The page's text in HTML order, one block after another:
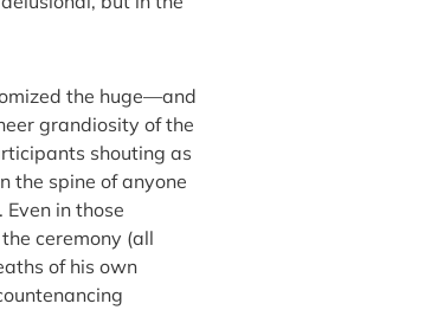
the huge—and
grandiosity of the
shouting as
the spine of anyone
in those
ceremony (all
of his own